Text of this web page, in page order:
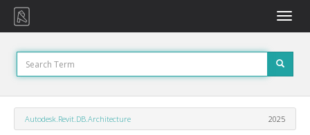
Toggle
Autodesk.Revit.DB.Architecture 2025